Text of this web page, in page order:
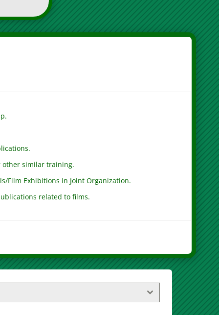
other similar training.
Film Exhibitions in Joint Organization.
related to films.